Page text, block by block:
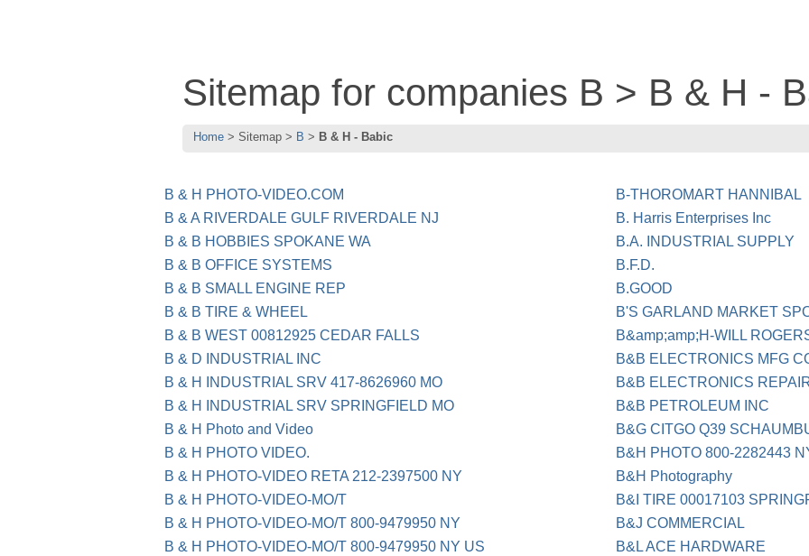
Sitemap for companies B > B & H -
Home Sitemap B B & H - Babic
B & H PHOTO-VIDEO.COM
B & A RIVERDALE GULF RIVERDALE NJ
B & B HOBBIES SPOKANE WA
B & B OFFICE SYSTEMS
B & B SMALL ENGINE REP
B & B TIRE & WHEEL
B & B WEST 00812925 CEDAR FALLS
B & D INDUSTRIAL INC
B & H INDUSTRIAL SRV 417-8626960 MO
B & H INDUSTRIAL SRV SPRINGFIELD MO
B & H Photo and Video
B & H PHOTO VIDEO.
B & H PHOTO-VIDEO RETA 212-2397500 NY
B & H PHOTO-VIDEO-MO/T
B & H PHOTO-VIDEO-MO/T 800-9479950 NY
B & H PHOTO-VIDEO-MO/T 800-9479950 NY US
B-THOROMART HANNIBAL
B. Harris Enterprises Inc
B.A. INDUSTRIAL SUPPLY
B.F.D.
B.GOOD
B'S GARLAND MARKET
B&amp;amp;H-WILL
B&B ELECTRONICS MFG
B&B ELECTRONICS
B&B PETROLEUM INC
B&G CITGO Q39
B&H PHOTO 800-2282443
B&H Photography
B&I TIRE 00017103
B&J COMMERCIAL
B&L ACE HARDWARE